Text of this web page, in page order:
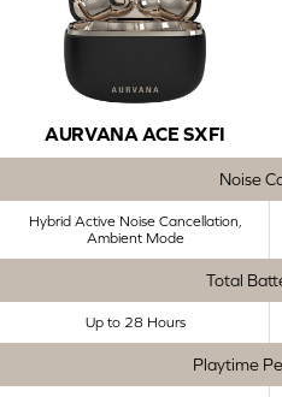
AURVANA ACE SXFI
Noise
Hybrid Active Noise Cancellation,
Ambient Mode
Total
Up to 28 Hours
Playtime